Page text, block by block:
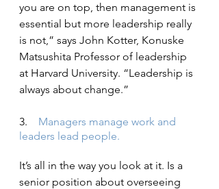
you are on top, then management is
essential but more leadership really
is not,” says John Kotter, Konuske
Matsushita Professor of leadership
at Harvard University. “Leadership is
always about change.”
3. Managers manage work and
leaders lead people.
It’s all in the way you look at it. Is a
senior position about overseeing